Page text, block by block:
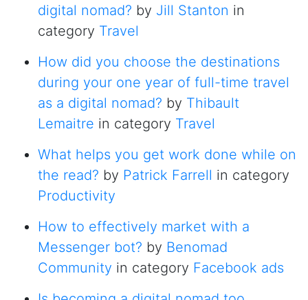
digital nomad? by Jill Stanton in
category Travel
How did you choose the destinations
during your one year of full-time travel
as a digital nomad? by Thibault
Lemaitre in category Travel
What helps you get work done while on
the read? by Patrick Farrell in category
Productivity
How to effectively market with a
Messenger bot? by Benomad
Community in category Facebook ads